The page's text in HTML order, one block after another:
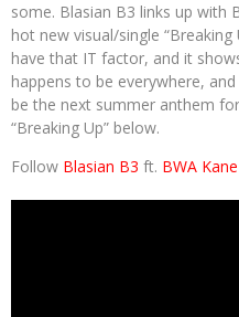
some. Blasian B3 links up with
hot new visual/single “Breaking
have that IT factor, and it
happens to be everywhere,
be the next summer anthem
“Breaking Up” below.
Follow Blasian B3 ft. BWA Kane